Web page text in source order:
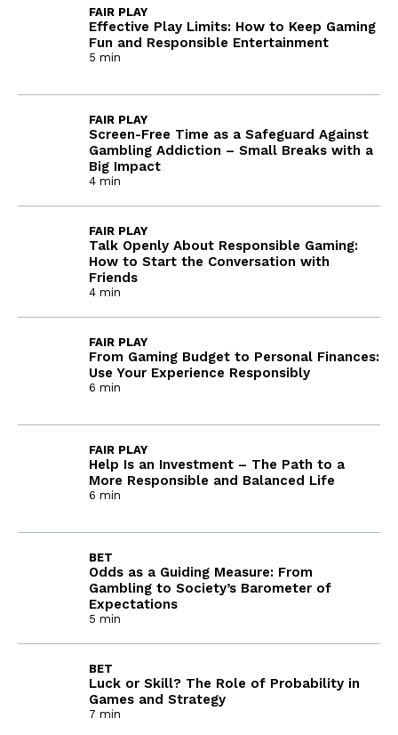
Effective Play Limits: How to Keep Gaming
Fun and Responsible Entertainment
FAIR PLAY
5 min
Screen-Free Time as a Safeguard Against
Gambling Addiction – Small Breaks with a
Big Impact
FAIR PLAY
4 min
Talk Openly About Responsible Gaming:
How to Start the Conversation with
Friends
FAIR PLAY
4 min
From Gaming Budget to Personal Finances:
Use Your Experience Responsibly
FAIR PLAY
6 min
Help Is an Investment – The Path to a
More Responsible and Balanced Life
FAIR PLAY
6 min
Odds as a Guiding Measure: From
Gambling to Society’s Barometer of
Expectations
BET
5 min
Luck or Skill? The Role of Probability in
Games and Strategy
BET
7 min